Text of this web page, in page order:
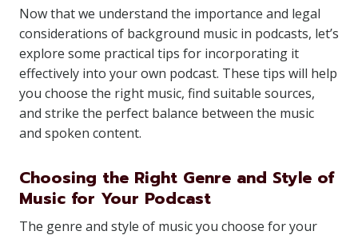
Now that we understand the importance and legal
considerations of background music in podcasts, let’s
explore some practical tips for incorporating it
effectively into your own podcast. These tips will help
you choose the right music, find suitable sources,
and strike the perfect balance between the music
and spoken content.
Choosing the Right Genre and Style of
Music for Your Podcast
The genre and style of music you choose for your